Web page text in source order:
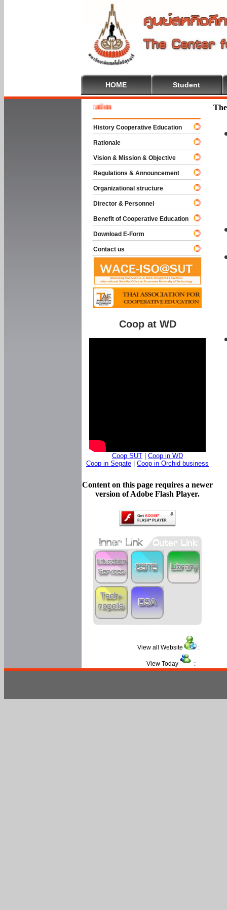
HOME Student
To Cooperative Education
History Cooperative Education
Rationale
Vision & Mission & Objective
Regulations & Announcement
Organizational structure
Director & Personnel
Benefit of Cooperative Education
Download E-Form
Contact us
Coop at WD
Coop SUT
Coop in WD
Coop in Segate
Coop in Orchid business
Content on this page requires a newer
version of Adobe Flash Player.
View all Website :
View Today :